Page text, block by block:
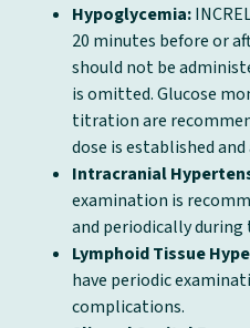
Hypoglycemia:
20 minutes before or
should not be
is omitted. Glucose
titration are
dose is established
Intracranial
examination is
and periodically during
Lymphoid Tissue
have periodic
complications.